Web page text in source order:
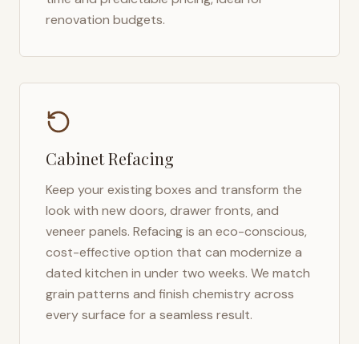
renovation budgets.
Cabinet Refacing
Keep your existing boxes and transform the
look with new doors, drawer fronts, and
veneer panels. Refacing is an eco-conscious,
cost-effective option that can modernize a
dated kitchen in under two weeks. We match
grain patterns and finish chemistry across
every surface for a seamless result.